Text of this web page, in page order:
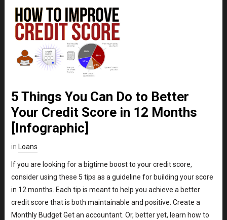
5 Things You Can Do to Better
Your Credit Score in 12 Months
[Infographic]
in Loans
If you are looking for a bigtime boost to your credit score,
consider using these 5 tips as a guideline for building your score
in 12 months. Each tip is meant to help you achieve a better
credit score that is both maintainable and positive. Create a
Monthly Budget Get an accountant. Or, better yet, learn how to